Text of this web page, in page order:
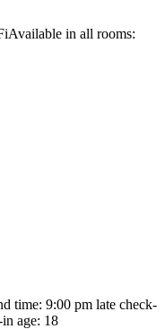
Available in all rooms:
time: 9:00 pm late check-
age: 18